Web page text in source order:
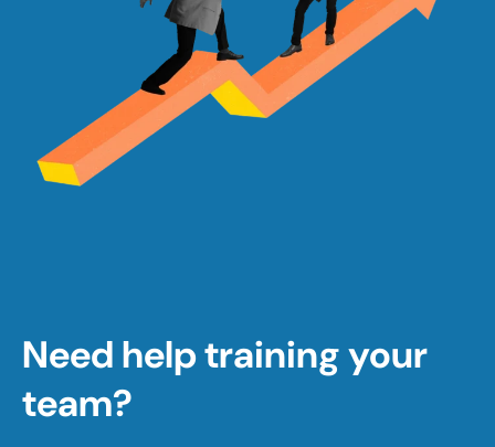
Need help training your
team?